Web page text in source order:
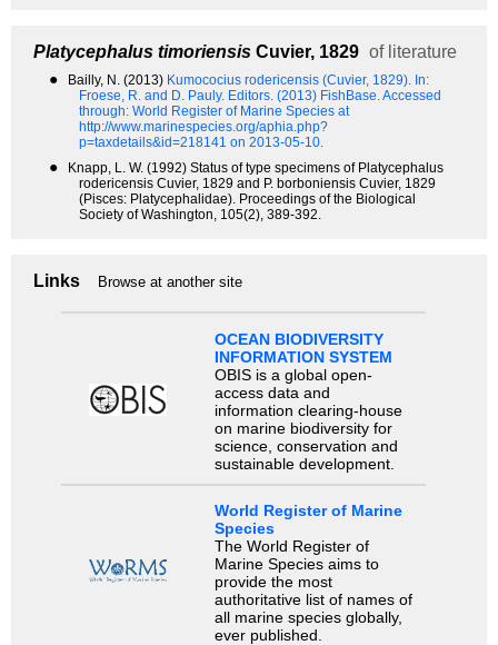
Platycephalus timoriensis Cuvier, 1829 of literature
● Bailly, N. (2013) Kumococius rodericensis (Cuvier, 1829). In:
Froese, R. and D. Pauly. Editors. (2013) FishBase. Accessed
through: World Register of Marine Species at
http://www.marinespecies.org/aphia.php?
p=taxdetails&id=218141 on 2013-05-10.
●
Knapp, L. W. (1992) Status of type specimens of Platycephalus
rodericensis Cuvier, 1829 and P. borboniensis Cuvier, 1829
(Pisces: Platycephalidae). Proceedings of the Biological
Society of Washington, 105(2), 389-392.
Links Browse at another site
OCEAN BIODIVERSITY
INFORMATION SYSTEM
OBIS is a global open-
access data and
information clearing-house
on marine biodiversity for
science, conservation and
sustainable development.
World Register of Marine
Species
The World Register of
Marine Species aims to
provide the most
authoritative list of names of
all marine species globally,
ever published.